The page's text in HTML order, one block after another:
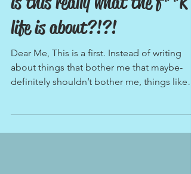
is this really what the f**k
life is about?!?!
Dear Me, This is a first. Instead of writing
about things that bother me that maybe-